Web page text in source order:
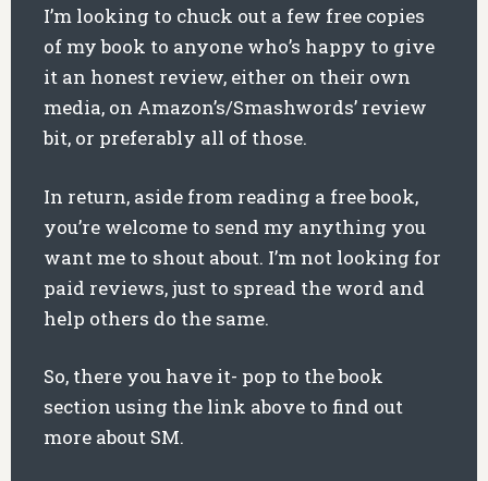
I’m looking to chuck out a few free copies
of my book to anyone who’s happy to give
it an honest review, either on their own
media, on Amazon’s/Smashwords’ review
bit, or preferably all of those.
In return, aside from reading a free book,
you’re welcome to send my anything you
want me to shout about. I’m not looking for
paid reviews, just to spread the word and
help others do the same.
So, there you have it- pop to the book
section using the link above to find out
more about SM.